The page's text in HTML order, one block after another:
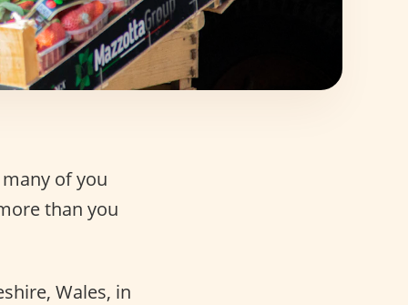
of you
than you
Wales, in